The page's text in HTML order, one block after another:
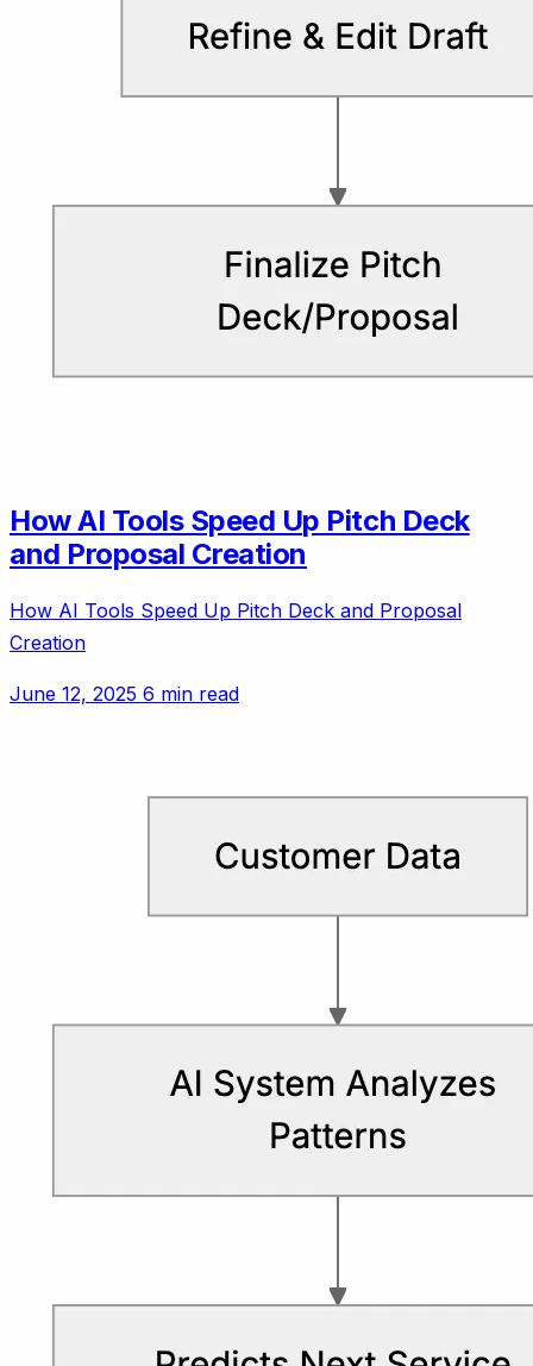
How AI Tools Speed Up Pitch Deck
and Proposal Creation
How AI Tools Speed Up Pitch Deck and Proposal
Creation
June 12, 2025 6 min read